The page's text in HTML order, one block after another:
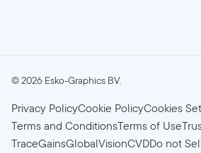
©2026 Esko-Graphics BV.
Privacy PolicyCookie PolicyCookies
Terms and ConditionsTerms of Use
TraceGainsGlobalVisionCVDDo not